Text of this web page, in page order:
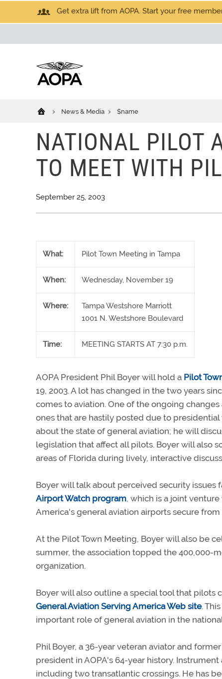
Get extra lift from AOPA. Start your free
News & Media $name
NATIONAL PILOT
TO MEET WITH
September 25, 2003
What: Pilot Town Meeting in Tampa
When: Wednesday, November 19
Where:
Tampa Westshore Marriott
1001 N. Westshore Boulevard
Time: MEETING STARTS AT 7:30 p.m.
AOPA President Phil Boyer will hold a Pilot
19, 2003. A lot has changed in the two years
comes to aviation. One of the ongoing
ones that are hastily posted due to
about the state of general aviation; he will
legislation that affect all pilots. Boyer will also
areas of Florida during lively, interactive
Boyer will talk about perceived security
Airport Watch program, which is a joint
America's general aviation airports secure from
At the Pilot Town Meeting, Boyer will also be
summer, the association topped the 400,000-
organization.
Boyer will also outline a special tool that pilots
General Aviation Serving America Web site.
important role of general aviation in the
Phil Boyer, a 36-year veteran aviator and
president in AOPA's 64-year history.
including two transatlantic crossings. He has